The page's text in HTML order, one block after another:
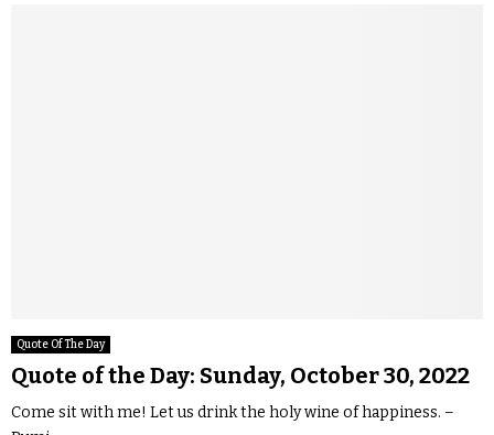
Quote Of The Day
Quote of the Day: Sunday, October 30, 2022
Come sit with me! Let us drink the holy wine of happiness. –